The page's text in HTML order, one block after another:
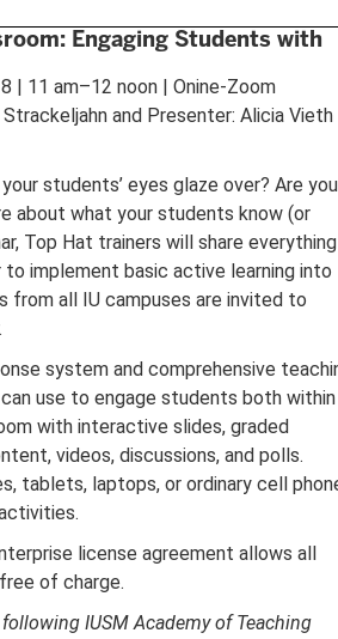
Engaging Students with
| 11 am–12 noon | Onine-Zoom
Strackeljahn and Presenter: Alicia Vieth
students’ eyes glaze over? Are you
about what your students know (or
Top Hat trainers will share everything
implement basic active learning into
from all IU campuses are invited to
system and comprehensive
use to engage students both within
with interactive slides, graded
videos, discussions, and polls.
tablets, laptops, or ordinary cell
license agreement allows all
of charge.
IUSM Academy of Teaching